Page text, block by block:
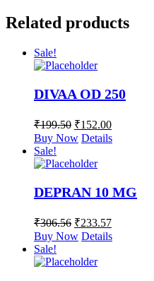
Related products
Sale!
DIVAA OD 250
₹199.50 ₹152.00
Buy Now Details
Sale!
DEPRAN 10 MG
₹306.56 ₹233.57
Buy Now Details
Sale!